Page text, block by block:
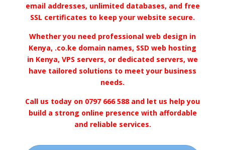
email addresses, unlimited databases, and free
SSL certificates to keep your website secure.
Whether you need professional web design in
Kenya, .co.ke domain names, SSD web hosting
in Kenya, VPS servers, or dedicated servers, we
have tailored solutions to meet your business
needs.
Call us today on 0797 666 588 and let us help you
build a strong online presence with affordable
and reliable services.